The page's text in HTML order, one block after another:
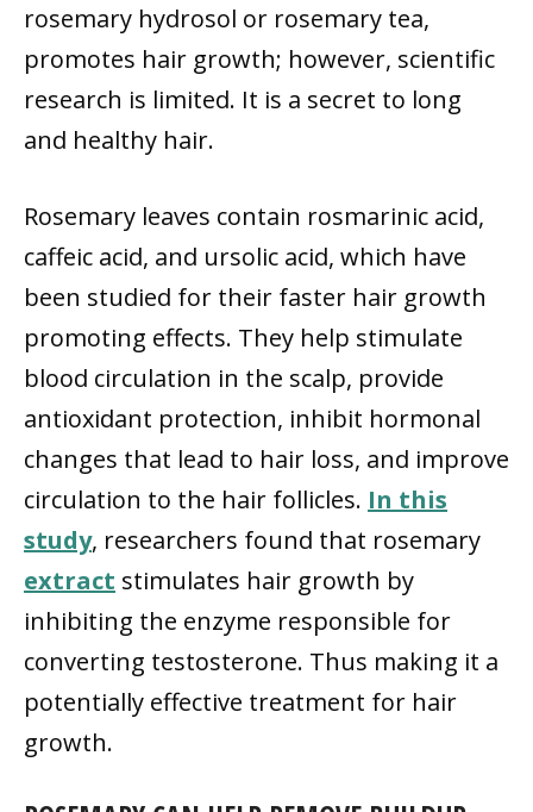
rosemary hydrosol or rosemary tea,
promotes hair growth; however, scientific
research is limited. It is a secret to long
and healthy hair.
Rosemary leaves contain rosmarinic acid,
caffeic acid, and ursolic acid, which have
been studied for their faster hair growth
promoting effects. They help stimulate
blood circulation in the scalp, provide
antioxidant protection, inhibit hormonal
changes that lead to hair loss, and improve
circulation to the hair follicles. In this
study, researchers found that rosemary
extract stimulates hair growth by
inhibiting the enzyme responsible for
converting testosterone. Thus making it a
potentially effective treatment for hair
growth.